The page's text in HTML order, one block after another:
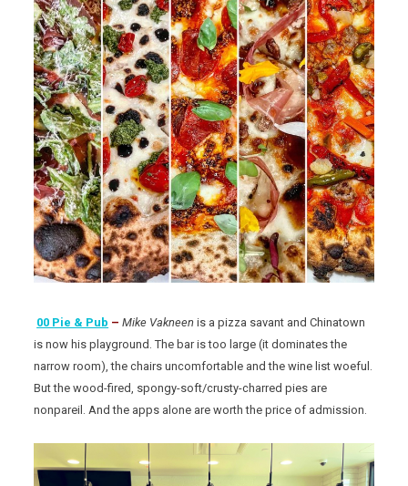
00 Pie & Pub –Mike Vakneen is a pizza savant and Chinatown
is now his playground. The bar is too large (it dominates the
narrow room), the chairs uncomfortable and the wine list woeful.
But the wood-fired, spongy-soft/crusty-charred pies are
nonpareil. And the apps alone are worth the price of admission.